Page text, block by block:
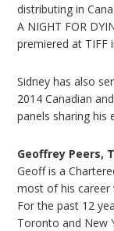
distributing in
A NIGHT FOR
premiered at TIFF
Sidney has also
2014 Canadian
panels sharing his
Geoffrey Peers,
Geoff is a
most of his career
For the past 12
Toronto and New